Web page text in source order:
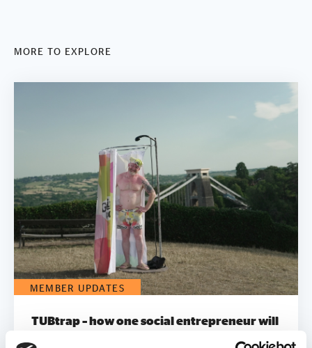
MORE TO EXPLORE
MEMBER UPDATES
TUBtrap – how one social entrepreneur will